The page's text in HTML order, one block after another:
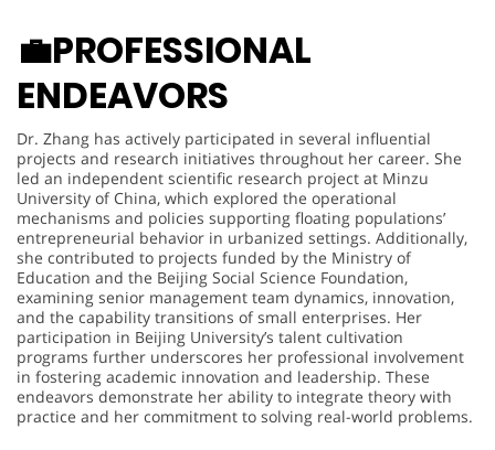
💼PROFESSIONAL
ENDEAVORS
Dr. Zhang has actively participated in several influential
projects and research initiatives throughout her career. She
led an independent scientific research project at Minzu
University of China, which explored the operational
mechanisms and policies supporting floating populations’
entrepreneurial behavior in urbanized settings. Additionally,
she contributed to projects funded by the Ministry of
Education and the Beijing Social Science Foundation,
examining senior management team dynamics, innovation,
and the capability transitions of small enterprises. Her
participation in Beijing University’s talent cultivation
programs further underscores her professional involvement
in fostering academic innovation and leadership. These
endeavors demonstrate her ability to integrate theory with
practice and her commitment to solving real-world problems.